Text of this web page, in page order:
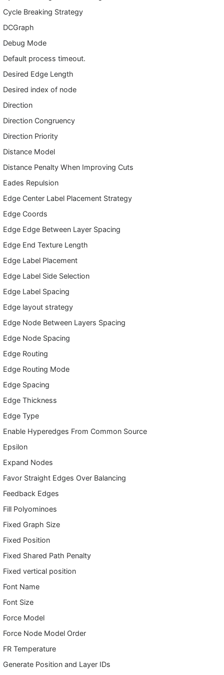
Cycle Breaking Strategy
DCGraph
Debug Mode
Default process timeout.
Desired Edge Length
Desired index of node
Direction
Direction Congruency
Direction Priority
Distance Model
Distance Penalty When Improving Cuts
Eades Repulsion
Edge Center Label Placement Strategy
Edge Coords
Edge Edge Between Layer Spacing
Edge End Texture Length
Edge Label Placement
Edge Label Side Selection
Edge Label Spacing
Edge layout strategy
Edge Node Between Layers Spacing
Edge Node Spacing
Edge Routing
Edge Routing Mode
Edge Spacing
Edge Thickness
Edge Type
Enable Hyperedges From Common Source
Epsilon
Expand Nodes
Favor Straight Edges Over Balancing
Feedback Edges
Fill Polyominoes
Fixed Graph Size
Fixed Position
Fixed Shared Path Penalty
Fixed vertical position
Font Name
Font Size
Force Model
Force Node Model Order
FR Temperature
Generate Position and Layer IDs